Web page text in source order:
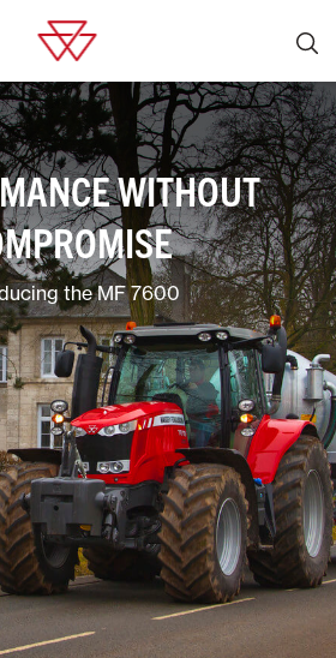
WITHOUT
the MF 7600